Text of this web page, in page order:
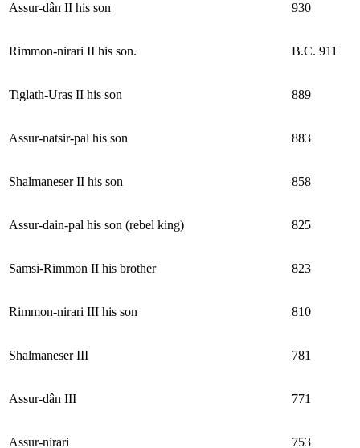
Assur-dân II his son 930
Rimmon-nirari II his son. B.C. 911
Tiglath-Uras II his son 889
Assur-natsir-pal his son 883
Shalmaneser II his son 858
Assur-dain-pal his son (rebel king) 825
Samsi-Rimmon II his brother 823
Rimmon-nirari III his son 810
Shalmaneser III 781
Assur-dân III 771
Assur-nirari 753